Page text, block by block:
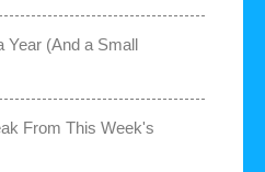
Year (And a Small
From This Week's